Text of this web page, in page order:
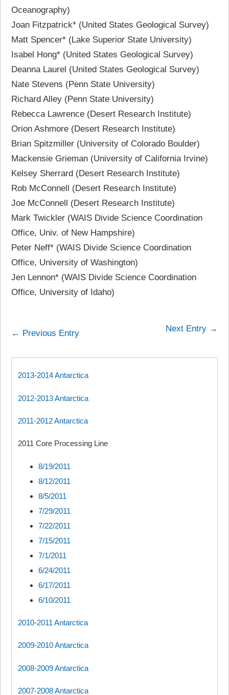
Oceanography)
Joan Fitzpatrick* (United States Geological Survey)
Matt Spencer* (Lake Superior State University)
Isabel Hong* (United States Geological Survey)
Deanna Laurel (United States Geological Survey)
Nate Stevens (Penn State University)
Richard Alley (Penn State University)
Rebecca Lawrence (Desert Research Institute)
Orion Ashmore (Desert Research Institute)
Brian Spitzmiller (University of Colorado Boulder)
Mackensie Grieman (University of California Irvine)
Kelsey Sherrard (Desert Research Institute)
Rob McConnell (Desert Research Institute)
Joe McConnell (Desert Research Institute)
Mark Twickler (WAIS Divide Science Coordination
Office, Univ. of New Hampshire)
Peter Neff* (WAIS Divide Science Coordination
Office, University of Washington)
Jen Lennon* (WAIS Divide Science Coordination
Office, University of Idaho)
← Previous Entry Next Entry →
2013-2014 Antarctica
2012-2013 Antarctica
2011-2012 Antarctica
2011 Core Processing Line
8/19/2011
8/12/2011
8/5/2011
7/29/2011
7/22/2011
7/15/2011
7/1/2011
6/24/2011
6/17/2011
6/10/2011
2010-2011 Antarctica
2009-2010 Antarctica
2008-2009 Antarctica
2007-2008 Antarctica